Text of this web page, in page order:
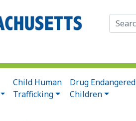
Search
for:
Child Human
Trafficking
Drug Endangered
Children